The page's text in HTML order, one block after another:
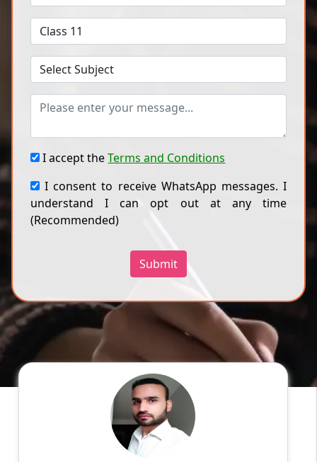
I accept theTerms and Conditions
I consent to receive WhatsApp messages. I
understand I can opt out at any time
(Recommended)
Submit
English
Graphic Designer with 9+ years of experience
in design management. Applies strategic
management skills to plan and organize the